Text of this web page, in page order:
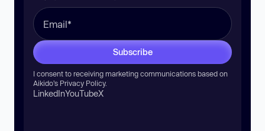
Subscribe
I consent to receiving marketing communications based on
Aikido’s Privacy Policy.
LinkedInYouTubeX